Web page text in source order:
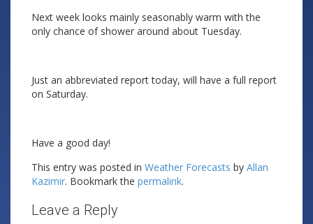
Next week looks mainly seasonably warm with the
only chance of shower around about Tuesday.
Just an abbreviated report today, will have a full report
on Saturday.
Have a good day!
This entry was posted in Weather Forecasts by Allan
Kazimir. Bookmark the permalink.
Leave a Reply